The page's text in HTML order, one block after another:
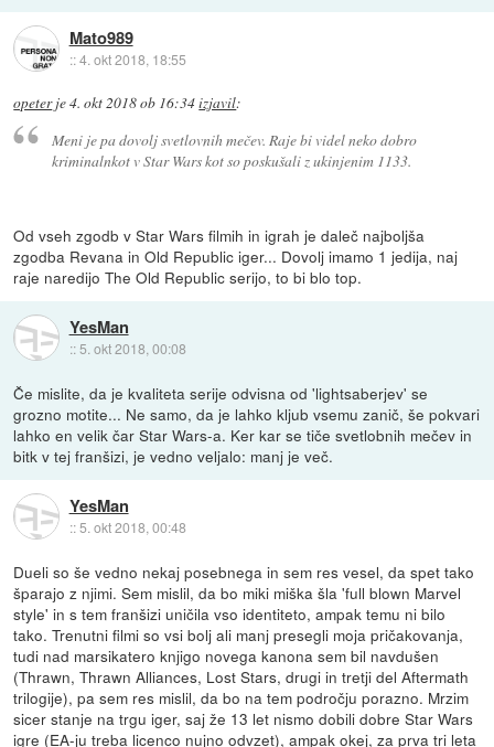
Mato989
::4. okt 2018, 18:55
opeterje4. okt 2018 ob 16:34izjavil:
Meni je pa dovolj svetlovnih mečev. Raje bi videl neko dobro
kriminalnkot v Star Wars kot so poskušali z ukinjenim 1133.
Od vseh zgodb v Star Wars filmih in igrah je daleč najboljša
zgodba Revana in Old Republic iger... Dovolj imamo 1 jedija, naj
raje naredijo The Old Republic serijo, to bi blo top.
YesMan
:: 5. okt 2018, 00:08
Če mislite, da je kvaliteta serije odvisna od 'lightsaberjev' se
grozno motite... Ne samo, da je lahko kljub vsemu zanič, še pokvari
lahko en velik čar Star Wars-a. Ker kar se tiče svetlobnih mečev in
bitk v tej franšizi, je vedno veljalo: manj je več.
YesMan
::5. okt 2018, 00:48
Dueli so še vedno nekaj posebnega in sem res vesel, da spet tako
šparajo z njimi. Sem mislil, da bo miki miška šla 'full blown Marvel
style' in s tem franšizi uničila vso identiteto, ampak temu ni bilo
tako. Trenutni filmi so vsi bolj ali manj presegli moja pričakovanja,
tudi nad marsikatero knjigo novega kanona sem bil navdušen
(Thrawn, Thrawn Alliances, Lost Stars, drugi in tretji del Aftermath
trilogije), pa sem res mislil, da bo na tem področju porazno. Mrzim
sicer stanje na trgu iger, saj že 13 let nismo dobili dobre Star Wars
igre (EA-ju treba licenco nujno odvzet), ampak okej, za prva tri leta